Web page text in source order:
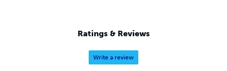
Ratings & Reviews
Write a review